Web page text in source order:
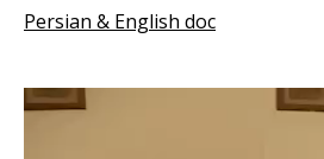
Persian & English doc